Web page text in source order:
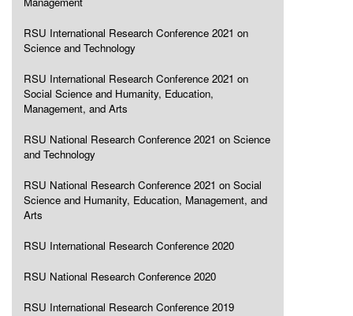
RSU International Research Conference 2021 on
Science and Technology
RSU International Research Conference 2021 on
Social Science and Humanity, Education,
Management, and Arts
RSU National Research Conference 2021 on Science
and Technology
RSU National Research Conference 2021 on Social
Science and Humanity, Education, Management, and
Arts
RSU International Research Conference 2020
RSU National Research Conference 2020
RSU International Research Conference 2019